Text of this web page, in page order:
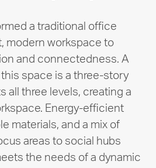
a traditional office
modern workspace to
and connectedness. A
space is a three-story
all three levels, creating a
Energy-efficient
materials, and a mix of
areas to social hubs
the needs of a dynamic